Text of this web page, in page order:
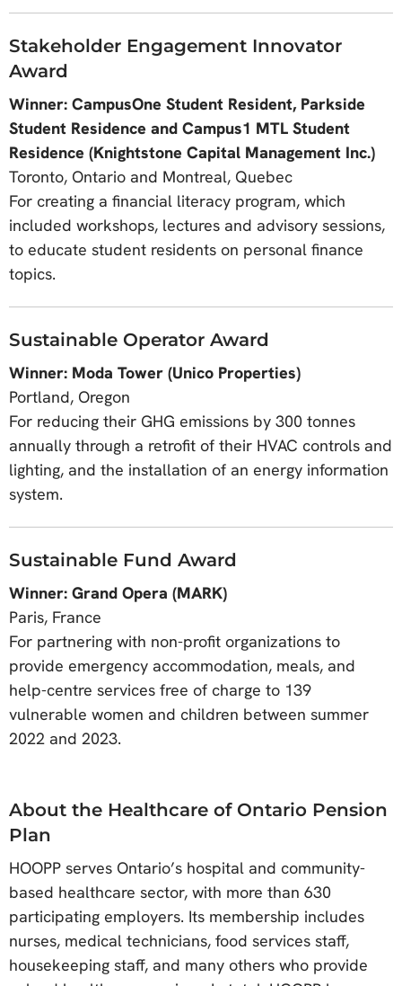
Stakeholder Engagement Innovator
Award
Winner: CampusOne Student Resident, Parkside
Student Residence and Campus1 MTL Student
Residence (Knightstone Capital Management Inc.)
Toronto, Ontario and Montreal, Quebec
For creating a financial literacy program, which
included workshops, lectures and advisory sessions,
to educate student residents on personal finance
topics.
Sustainable Operator Award
Winner: Moda Tower (Unico Properties)
Portland, Oregon
For reducing their GHG emissions by 300 tonnes
annually through a retrofit of their HVAC controls and
lighting, and the installation of an energy information
system.
Sustainable Fund Award
Winner: Grand Opera (MARK)
Paris, France
For partnering with non-profit organizations to
provide emergency accommodation, meals, and
help-centre services free of charge to 139
vulnerable women and children between summer
2022 and 2023.
About the Healthcare of Ontario Pension
Plan
HOOPP serves Ontario’s hospital and community-
based healthcare sector, with more than 630
participating employers. Its membership includes
nurses, medical technicians, food services staff,
housekeeping staff, and many others who provide